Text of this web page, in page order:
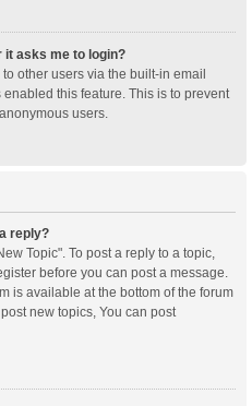
it asks me to login?
other users via the built-in email
this feature. This is to prevent
users.
reply?
Topic". To post a reply to a topic,
before you can post a message.
is available at the bottom of the forum
new topics, You can post